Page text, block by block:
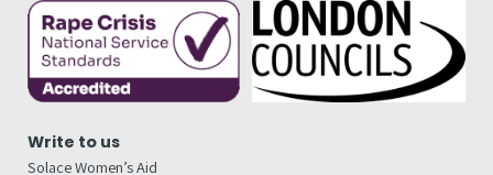
Write to us
Solace Women’s Aid